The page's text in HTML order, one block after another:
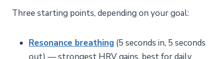
Three starting points, depending on your goal:
Resonance breathing (5 seconds in, 5 seconds